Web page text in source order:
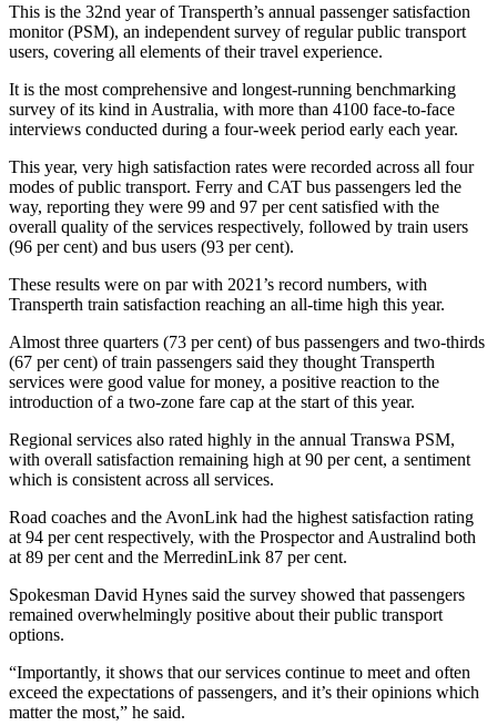
This is the 32nd year of Transperth’s annual passenger satisfaction
monitor (PSM), an independent survey of regular public transport
users, covering all elements of their travel experience.
It is the most comprehensive and longest-running benchmarking
survey of its kind in Australia, with more than 4100 face-to-face
interviews conducted during a four-week period early each year.
This year, very high satisfaction rates were recorded across all four
modes of public transport. Ferry and CAT bus passengers led the
way, reporting they were 99 and 97 per cent satisfied with the
overall quality of the services respectively, followed by train users
(96 per cent) and bus users (93 per cent).
These results were on par with 2021’s record numbers, with
Transperth train satisfaction reaching an all-time high this year.
Almost three quarters (73 per cent) of bus passengers and two-thirds
(67 per cent) of train passengers said they thought Transperth
services were good value for money, a positive reaction to the
introduction of a two-zone fare cap at the start of this year.
Regional services also rated highly in the annual Transwa PSM,
with overall satisfaction remaining high at 90 per cent, a sentiment
which is consistent across all services.
Road coaches and the AvonLink had the highest satisfaction rating
at 94 per cent respectively, with the Prospector and Australind both
at 89 per cent and the MerredinLink 87 per cent.
Spokesman David Hynes said the survey showed that passengers
remained overwhelmingly positive about their public transport
options.
“Importantly, it shows that our services continue to meet and often
exceed the expectations of passengers, and it’s their opinions which
matter the most,” he said.